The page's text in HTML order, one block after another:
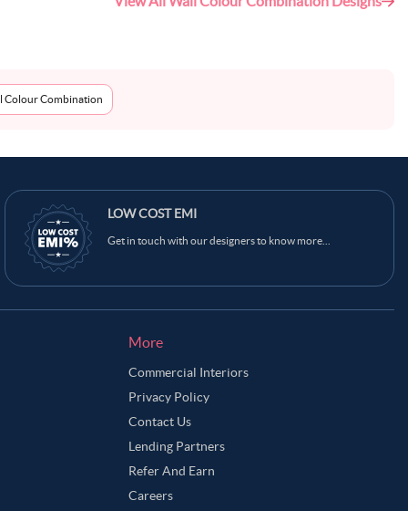
Colour Combination
LOW COST EMI
Get in touch with our designers to know more...
More
Commercial Interiors
Privacy Policy
Contact Us
Lending Partners
Refer And Earn
Careers